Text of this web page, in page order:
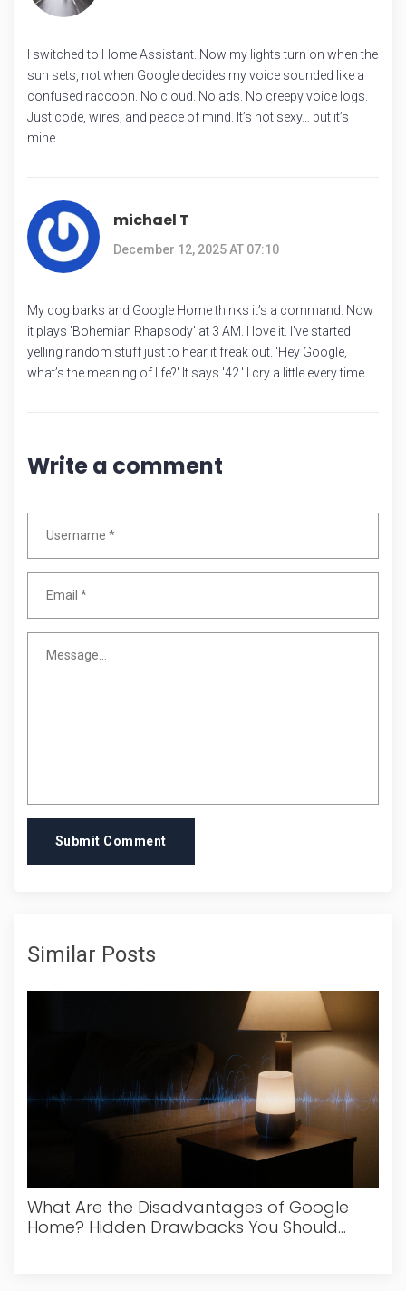
I switched to Home Assistant. Now my lights turn on when the
sun sets, not when Google decides my voice sounded like a
confused raccoon. No cloud. No ads. No creepy voice logs.
Just code, wires, and peace of mind. It’s not sexy… but it’s
mine.
michael T
December 12, 2025 AT 07:10
My dog barks and Google Home thinks it’s a command. Now
it plays 'Bohemian Rhapsody' at 3 AM. I love it. I’ve started
yelling random stuff just to hear it freak out. 'Hey Google,
what’s the meaning of life?' It says '42.' I cry a little every time.
Write a comment
Submit Comment
Similar Posts
What Are the Disadvantages of Google
Home? Hidden Drawbacks You Should